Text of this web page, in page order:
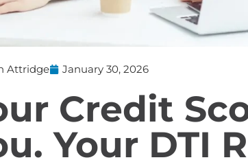
Attridge January 30, 2026
Credit
Your DTI